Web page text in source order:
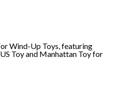
Wind-Up Toys, featuring
Toy and Manhattan Toy for